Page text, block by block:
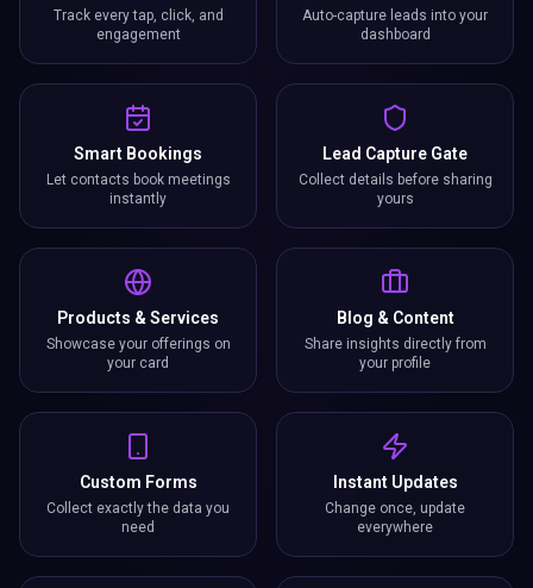
Track every tap, click, and
engagement
Auto-capture leads into your
dashboard
Smart Bookings
Let contacts book meetings
instantly
Lead Capture Gate
Collect details before sharing
yours
Products & Services
Showcase your offerings on
your card
Blog & Content
Share insights directly from
your profile
Custom Forms
Collect exactly the data you
need
Instant Updates
Change once, update
everywhere